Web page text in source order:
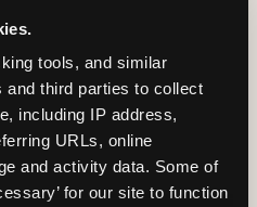
tools, and similar
and third parties to collect
including IP address,
URLs, online
and activity data. Some of
for our site to function
not returned. We
process for
or sending material